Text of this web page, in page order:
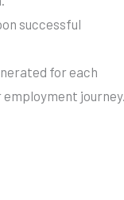
successful
for each
journey.